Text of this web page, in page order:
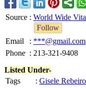
Source : World Wide
Follow
Email
: ***@gmail.com
Phone : 213-321-9408
Listed Under-
Tags
: Gisele Rebeiro